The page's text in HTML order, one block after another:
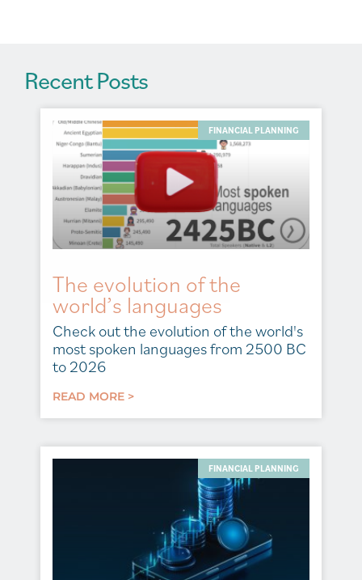
Recent Posts
FINANCIAL PLANNING
The evolution of the
world’s languages
Check out the evolution of the world's
most spoken languages from 2500 BC
to 2026
READ MORE >
FINANCIAL PLANNING